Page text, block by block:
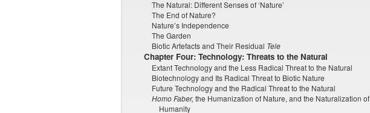
The Natural: Different Senses of ‘Nature’
The End of Nature?
Nature’s Independence
The Garden
Biotic Artefacts and Their Residual Tele
Chapter Four: Technology: Threats to the Natural
Extant Technology and the Less Radical Threat to the Natural
Biotechnology and Its Radical Threat to Biotic Nature
Future Technology and the Radical Threat to the Natural
Homo Faber, the Humanization of Nature, and the Naturalization of
Humanity